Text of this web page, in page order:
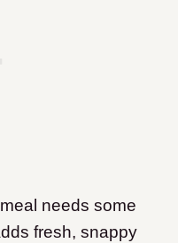
needs some
fresh, snappy